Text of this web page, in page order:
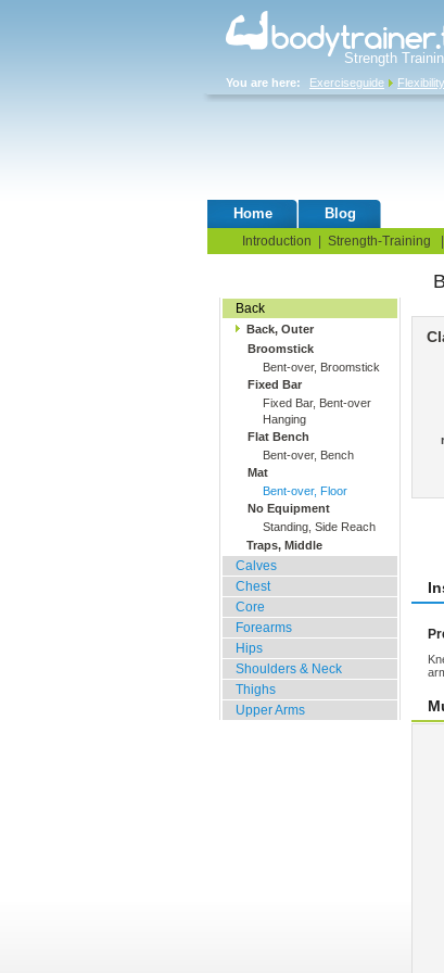
Strength
You are here: Exerciseguide
Home Blog
Introduction Strength-Training
Back
Back, Outer
Broomstick
Bent-over, Broomstick
Fixed Bar
Fixed Bar, Bent-over
Hanging
Flat Bench
Bent-over, Bench
Mat
Bent-over, Floor
No Equipment
Standing, Side Reach
Traps, Middle
Calves
Chest
Core
Forearms
Hips
Shoulders & Neck
Thighs
Upper Arms